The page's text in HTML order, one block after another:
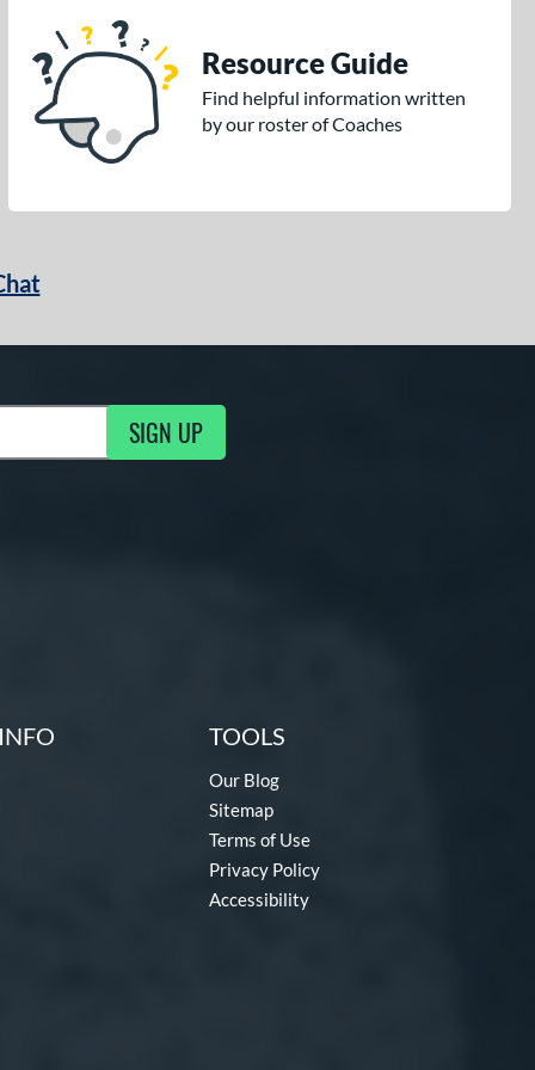
Resource Guide
Find helpful information written
by our roster of Coaches
SIGN UP
TOOLS
Our Blog
Sitemap
Terms of Use
Privacy Policy
Accessibility